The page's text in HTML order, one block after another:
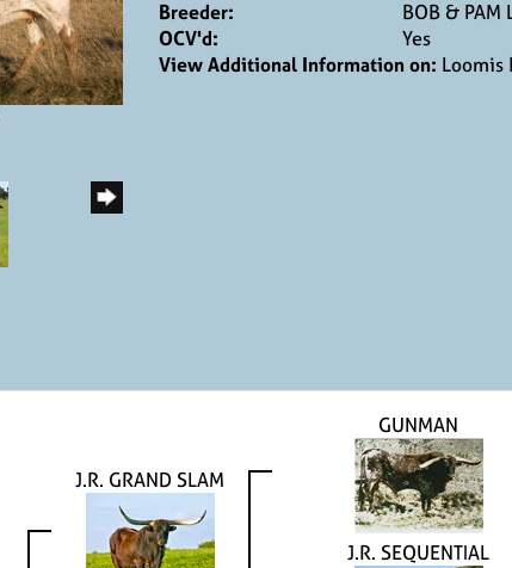
Breeder:
BOB & PAM
OCV'd:
Yes
View Additional Information on: Loomis
J.R. GRAND SLAM
GUNMAN
J.R. SEQUENTIAL